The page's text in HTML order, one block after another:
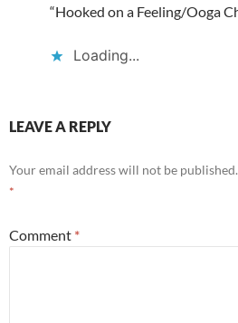
“Hooked on a Feeling/Ooga
Loading...
LEAVE A REPLY
Your email address will not be published.
*
Comment *